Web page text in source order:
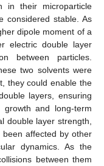
in their microparticle
considered stable. As
dipole moment of a
electric double layer
between particles.
two solvents were
they could enable the
layers, ensuring
and long-term
double layer strength,
affected by other
dynamics. As the
between them